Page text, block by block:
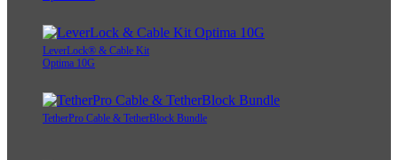
LeverLock® & Cable Kit
Optima 10G
TetherPro Cable & TetherBlock Bundle